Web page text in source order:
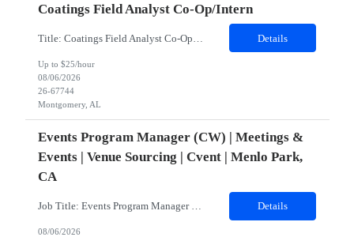
Coatings Field Analyst Co-Op/Intern
Details
Up to $25/hour
08/06/2026
26-67744
Montgomery, AL
Events Program Manager (CW) | Meetings &
Events | Venue Sourcing | Cvent | Menlo Park,
CA
Job Title: Events Program Manager (CW)Location: Menlo Park, CA 94025 (Hybrid)Duration: 2 Months Contract (Potential Extension or Full-Time Conversion Based on Performance)Job SummaryWe are seeking an experienced, strategic, and highly organized Events Program Manager to lead the sourcing and operational execution of small- and medium-sized corporate meetings and events while helping build and sca... Details
08/06/2026